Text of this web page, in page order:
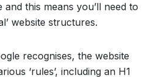
this means you’ll need to
website structures.
recognises, the website
‘rules’, including an H1